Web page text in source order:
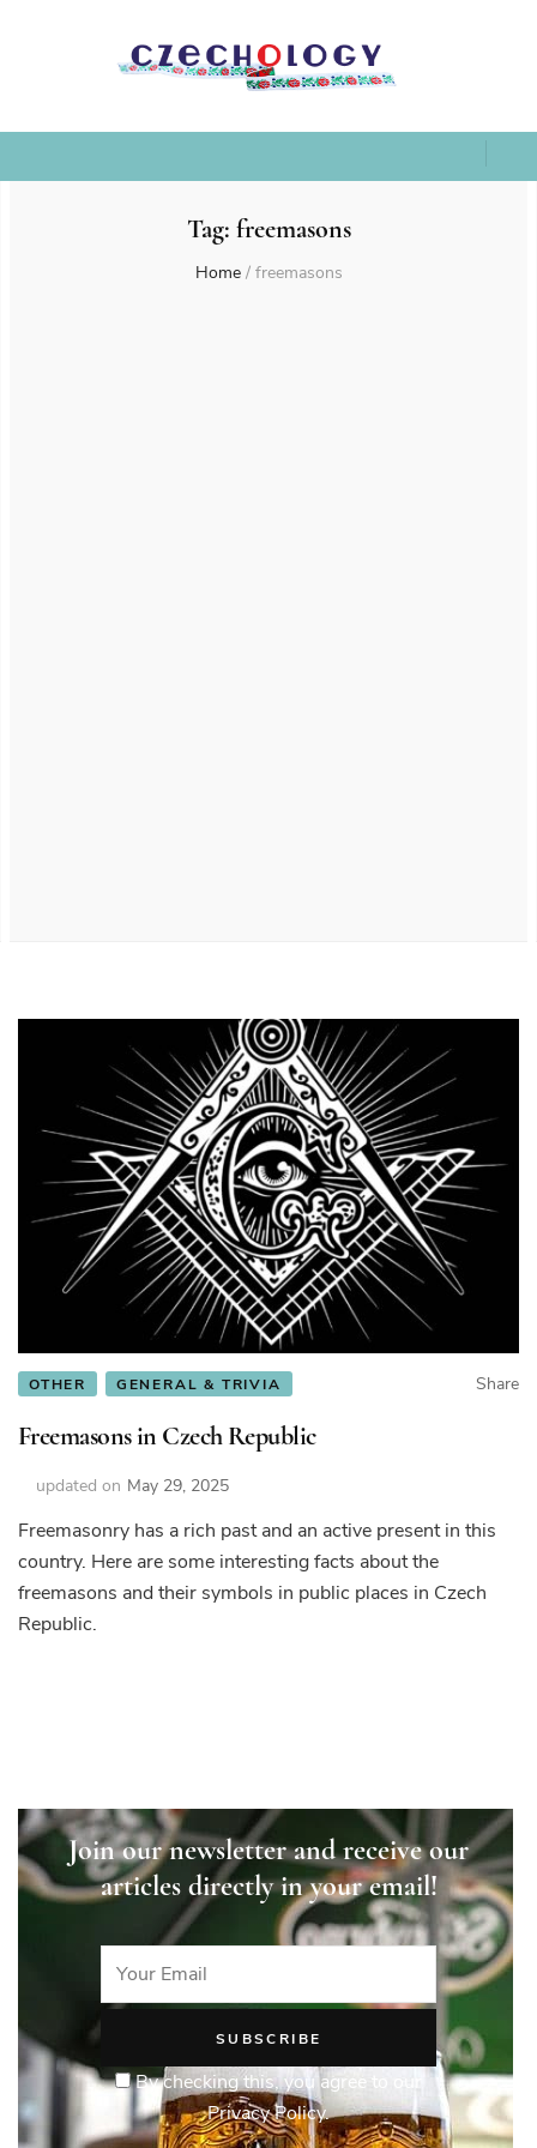
Tag: freemasons
Home / freemasons
OTHER GENERAL & TRIVIA Share
Freemasons in Czech Republic
updated on May 29, 2025
Freemasonry has a rich past and an active present in this
country. Here are some interesting facts about the
freemasons and their symbols in public places in Czech
Republic.
Join our newsletter and receive our
articles directly in your email!
By checking this, you agree to our
Privacy Policy.